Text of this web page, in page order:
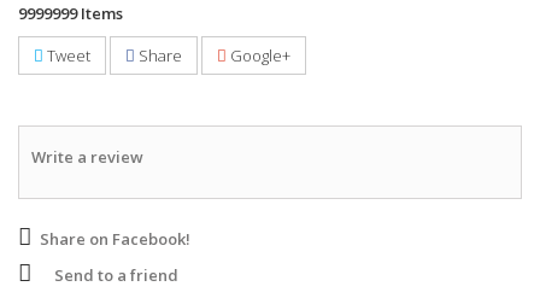
9999999 Items
Tweet
Share Google+
Write a review
Share on Facebook!
Send to a friend